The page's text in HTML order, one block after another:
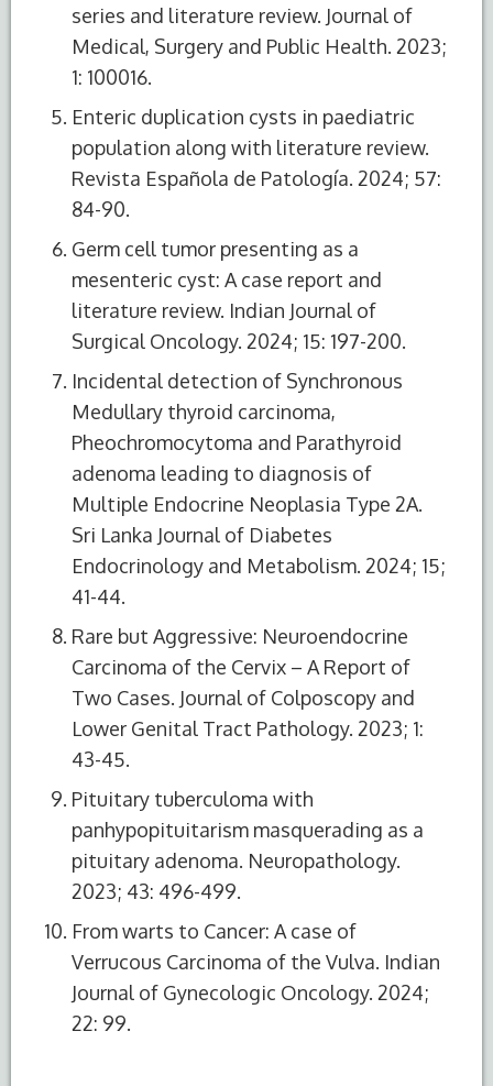
series and literature review. Journal of
Medical, Surgery and Public Health. 2023;
1: 100016.
Enteric duplication cysts in paediatric
population along with literature review.
Revista Española de Patología. 2024; 57:
84-90.
Germ cell tumor presenting as a
mesenteric cyst: A case report and
literature review. Indian Journal of
Surgical Oncology. 2024; 15: 197-200.
Incidental detection of Synchronous
Medullary thyroid carcinoma,
Pheochromocytoma and Parathyroid
adenoma leading to diagnosis of
Multiple Endocrine Neoplasia Type 2A.
Sri Lanka Journal of Diabetes
Endocrinology and Metabolism. 2024; 15;
41-44.
Rare but Aggressive: Neuroendocrine
Carcinoma of the Cervix – A Report of
Two Cases. Journal of Colposcopy and
Lower Genital Tract Pathology. 2023; 1:
43-45.
Pituitary tuberculoma with
panhypopituitarism masquerading as a
pituitary adenoma. Neuropathology.
2023; 43: 496-499.
From warts to Cancer: A case of
Verrucous Carcinoma of the Vulva. Indian
Journal of Gynecologic Oncology. 2024;
22: 99.